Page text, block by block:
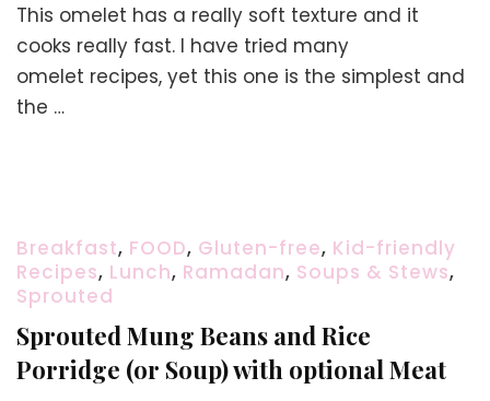
Omelet
Recipe
Simple,
This omelet has a really soft texture and it
cooks really fast. I have tried many
omelet recipes, yet this one is the simplest and
the …
Breakfast, FOOD, Gluten-free, Kid-friendly
Recipes, Lunch, Ramadan, Soups & Stews,
Sprouted
Sprouted Mung Beans and Rice
Porridge (or Soup) with optional Meat